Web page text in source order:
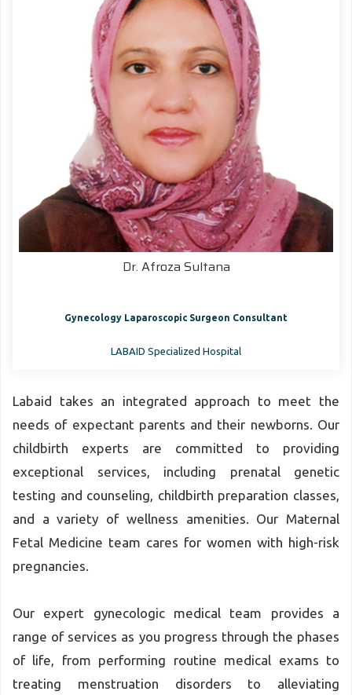
Dr. Afroza Sultana
Gynecology Laparoscopic Surgeon Consultant
LABAID Specialized Hospital
Labaid takes an integrated approach to meet the
needs of expectant parents and their newborns. Our
childbirth experts are committed to providing
exceptional services, including prenatal genetic
testing and counseling, childbirth preparation classes,
and a variety of wellness amenities. Our Maternal
Fetal Medicine team cares for women with high-risk
pregnancies.
Our expert gynecologic medical team provides a
range of services as you progress through the phases
of life, from performing routine medical exams to
treating menstruation disorders to alleviating